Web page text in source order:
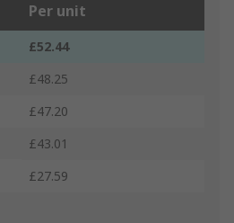
Per unit
£52.44
£48.25
£47.20
£43.01
£27.59